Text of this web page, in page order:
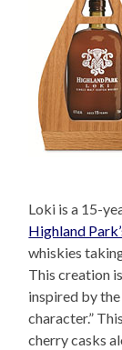
Loki is a 15-
Highland
whiskies
This creation
inspired by
character.”
cherry casks